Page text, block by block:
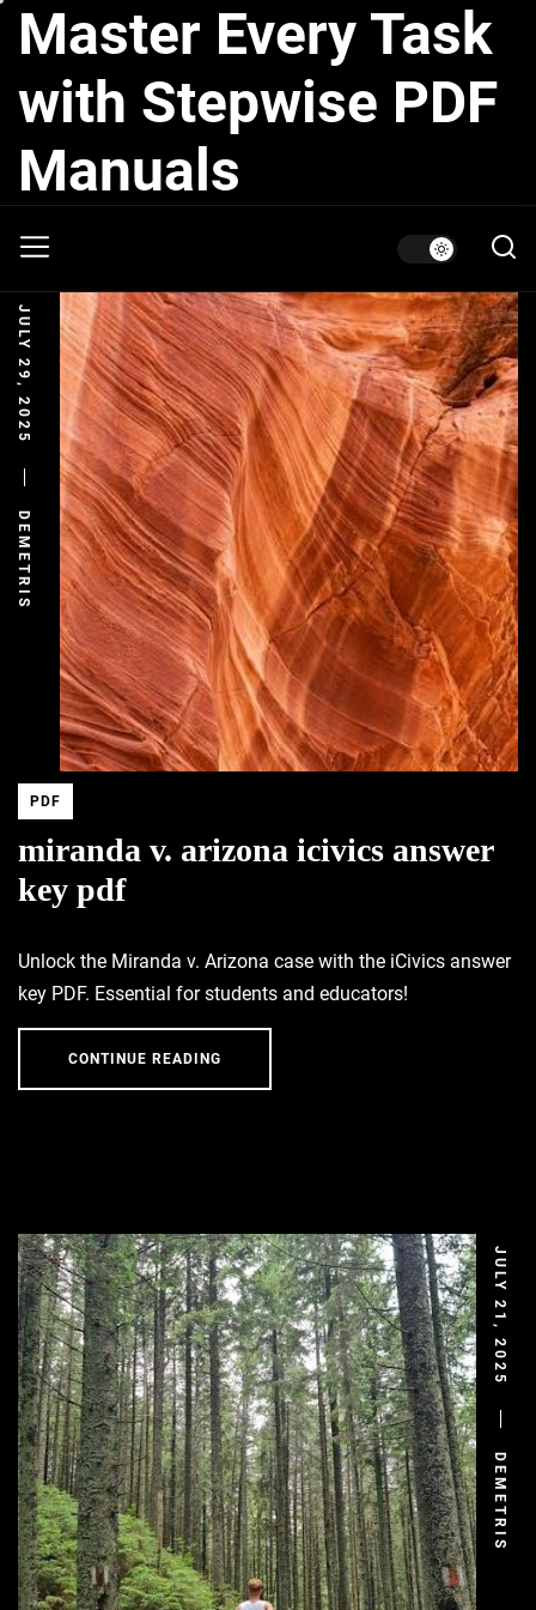
Skip
content
Master Every Task
with Stepwise PDF
Manuals
JULY 29, 2025
DEMETRIS
PDF
miranda v. arizona icivics answer
key pdf
Unlock the Miranda v. Arizona case with the iCivics answer
key PDF. Essential for students and educators!
CONTINUE READING
JULY 21, 2025
DEMETRIS